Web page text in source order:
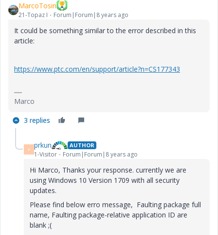
MarcoTosin
21-Topaz I Forum|Forum|8 years ago
It could be something similar to the error described in this
article:
https://www.ptc.com/en/support/article?n=CS177343
Marco
3 replies
P prkun AUTHOR
1-Visitor Forum|Forum|8 years ago
Hi Marco, Thanks your response. currently we are
using Windows 10 Version 1709 with all security
updates.
Please find below erro message, Faulting package full
name, Faulting package-relative application ID are
blank ;(